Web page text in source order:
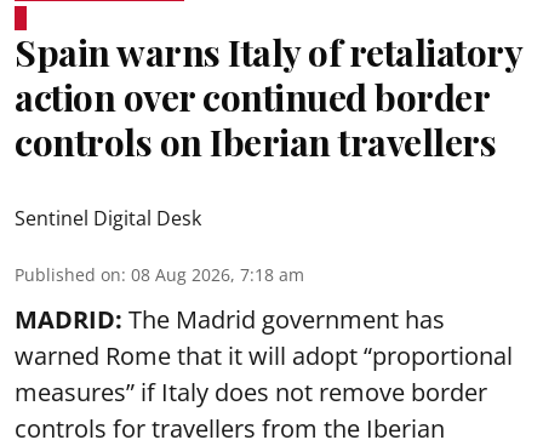
Spain warns Italy of retaliatory
action over continued border
controls on Iberian travellers
Sentinel Digital Desk
Published on: 08 Aug 2026, 7:18 am
MADRID: The Madrid government has
warned Rome that it will adopt “proportional
measures” if Italy does not remove border
controls for travellers from the Iberian